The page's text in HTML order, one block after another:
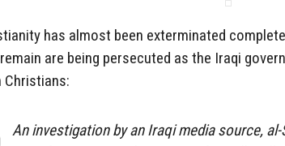
has almost been exterminated
are being persecuted as the Iraqi
An investigation by an Iraqi media source,